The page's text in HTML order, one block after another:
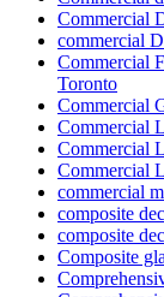
Commercial
commercial
Commercial
Toronto
Commercial
Commercial
Commercial
Commercial
commercial
composite
composite
Composite